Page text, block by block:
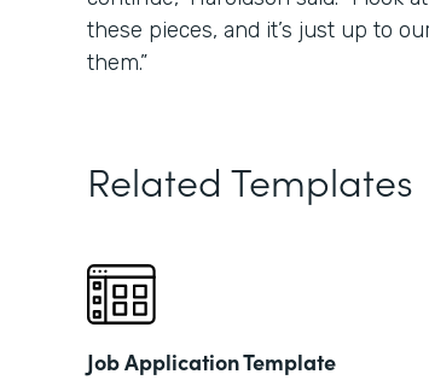
these pieces, and it’s just up to
them.”
Related Templates
Job Application Template